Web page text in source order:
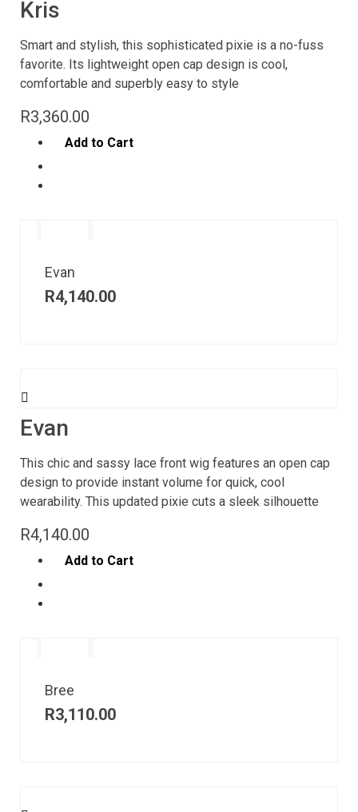
Kris
Smart and stylish, this sophisticated pixie is a no-fuss
favorite. Its lightweight open cap design is cool,
comfortable and superbly easy to style
R3,360.00
Add to Cart
Evan
R4,140.00
Evan
This chic and sassy lace front wig features an open cap
design to provide instant volume for quick, cool
wearability. This updated pixie cuts a sleek silhouette
R4,140.00
Add to Cart
Bree
R3,110.00